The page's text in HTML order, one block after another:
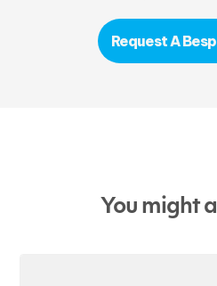
Request A
You might